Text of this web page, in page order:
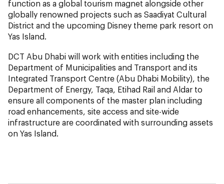
function as a global tourism magnet alongside other
globally renowned projects such as Saadiyat Cultural
District and the upcoming Disney theme park resort on
Yas Island.
DCT Abu Dhabi will work with entities including the
Department of Municipalities and Transport and its
Integrated Transport Centre (Abu Dhabi Mobility), the
Department of Energy, Taqa, Etihad Rail and Aldar to
ensure all components of the master plan including
road enhancements, site access and site-wide
infrastructure are coordinated with surrounding assets
on Yas Island.